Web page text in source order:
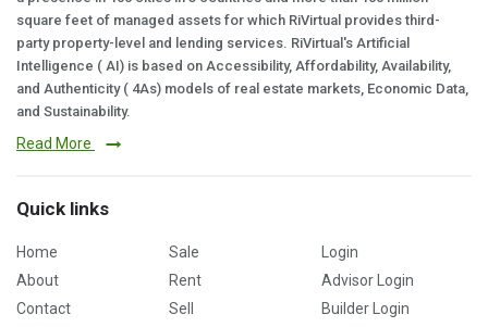
square feet of managed assets for which RiVirtual provides third-
party property-level and lending services. RiVirtual's Artificial
Intelligence ( AI) is based on Accessibility, Affordability, Availability,
and Authenticity ( 4As) models of real estate markets, Economic Data,
and Sustainability.
Read More
Quick links
Home
About
Contact
Sale
Rent
Sell
Login
Advisor Login
Builder Login